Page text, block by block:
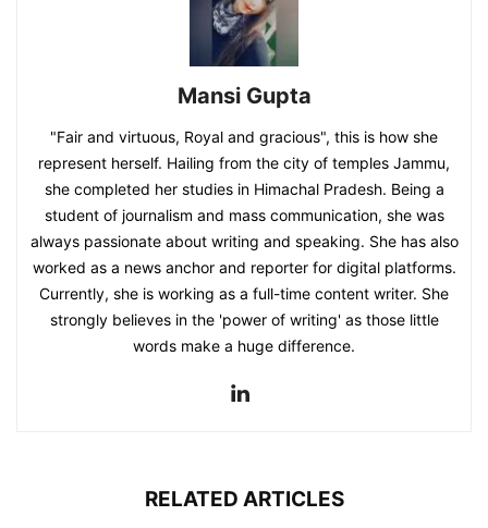
Mansi Gupta
"Fair and virtuous, Royal and gracious", this is how she
represent herself. Hailing from the city of temples Jammu,
she completed her studies in Himachal Pradesh. Being a
student of journalism and mass communication, she was
always passionate about writing and speaking. She has also
worked as a news anchor and reporter for digital platforms.
Currently, she is working as a full-time content writer. She
strongly believes in the 'power of writing' as those little
words make a huge difference.
RELATED ARTICLES